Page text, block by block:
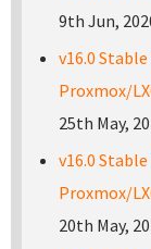
9th Jun,
v16.0
Proxmox/
25th May,
v16.0
Proxmox/
20th May,